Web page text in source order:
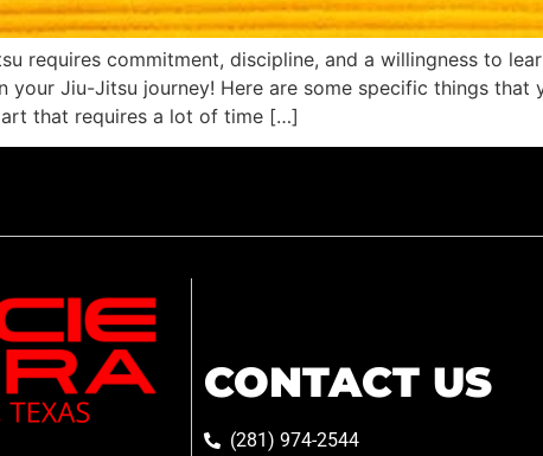
requires commitment, discipline, and a willingness to
your Jiu-Jitsu journey! Here are some specific things
that requires a lot of time […]
CONTACT US
(281) 974-2544